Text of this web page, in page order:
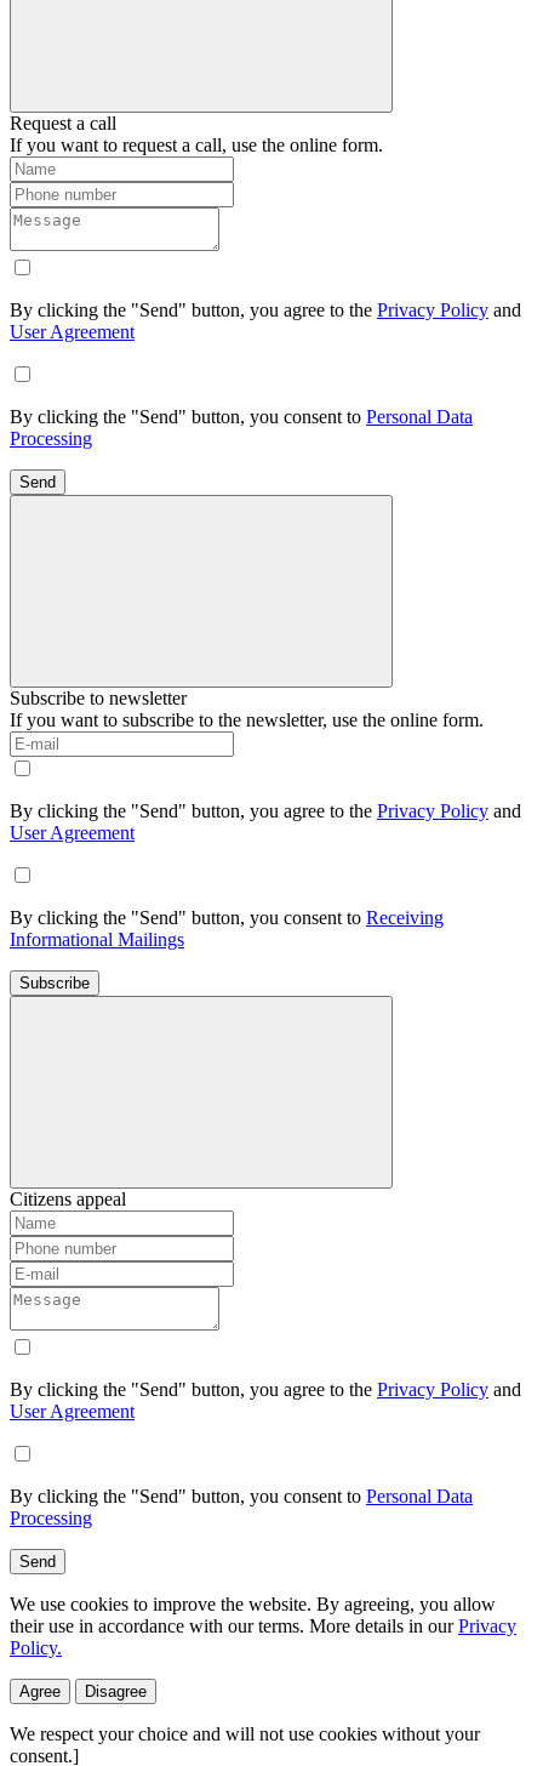
Request a call
If you want to request a call, use the online form.
By clicking the "Send" button, you agree to the Privacy Policy and
User Agreement
By clicking the "Send" button, you consent to Personal Data
Processing
Send
Subscribe to newsletter
If you want to subscribe to the newsletter, use the online form.
By clicking the "Send" button, you agree to the Privacy Policy and
User Agreement
By clicking the "Send" button, you consent to Receiving
Informational Mailings
Subscribe
Citizens appeal
By clicking the "Send" button, you agree to the Privacy Policy and
User Agreement
By clicking the "Send" button, you consent to Personal Data
Processing
Send
We use cookies to improve the website. By agreeing, you allow
their use in accordance with our terms. More details in ourPrivacy
Policy.
Agree Disagree
We respect your choice and will not use cookies without your
consent.]